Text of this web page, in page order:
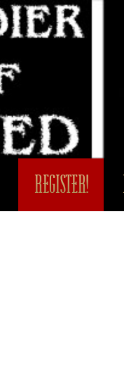
REGISTER!